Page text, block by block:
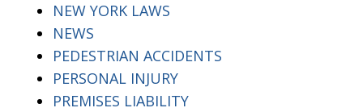
NEW YORK LAWS
NEWS
PEDESTRIAN ACCIDENTS
PERSONAL INJURY
PREMISES LIABILITY